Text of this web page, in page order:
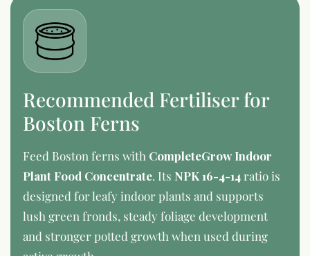
Recommended Fertiliser for
Boston Ferns
Feed Boston ferns with CompleteGrow Indoor
Plant Food Concentrate. Its NPK 16-4-14ratio is
designed for leafy indoor plants and supports
lush green fronds, steady foliage development
and stronger potted growth when used during